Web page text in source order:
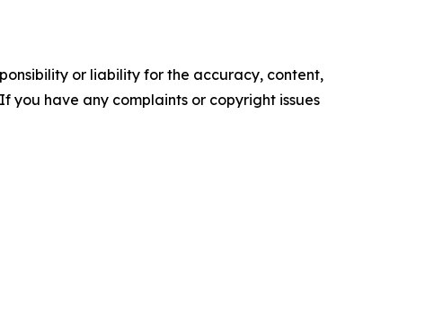
or liability for the accuracy, content,
you have any complaints or copyright issues